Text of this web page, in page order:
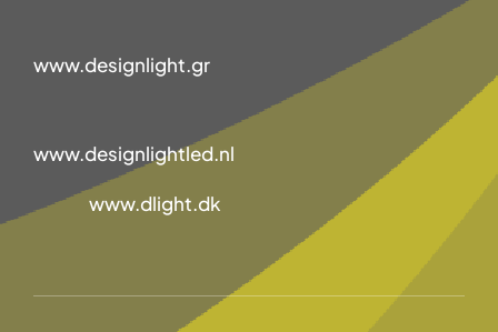
www.designlight.gr
www.designlightled.nl
www.dlight.dk